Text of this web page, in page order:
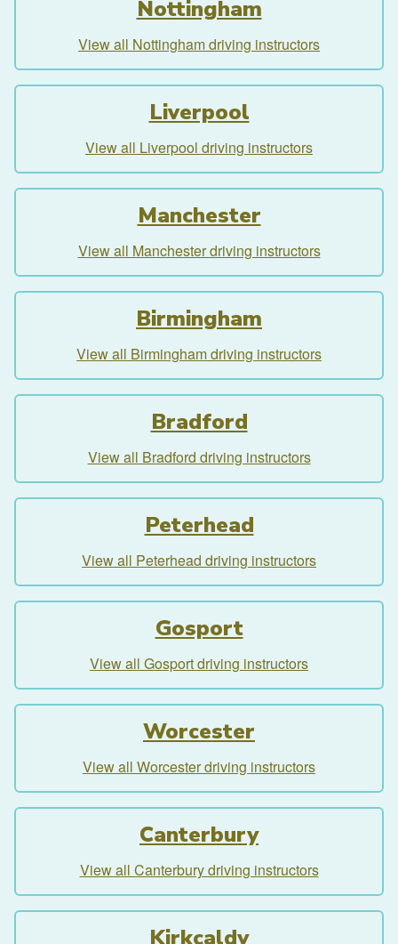
Nottingham
View all Nottingham driving instructors
Liverpool
View all Liverpool driving instructors
Manchester
View all Manchester driving instructors
Birmingham
View all Birmingham driving instructors
Bradford
View all Bradford driving instructors
Peterhead
View all Peterhead driving instructors
Gosport
View all Gosport driving instructors
Worcester
View all Worcester driving instructors
Canterbury
View all Canterbury driving instructors
Kirkcaldy